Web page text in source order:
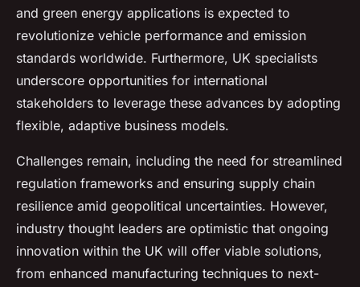
and green energy applications is expected to
revolutionize vehicle performance and emission
standards worldwide. Furthermore, UK specialists
underscore opportunities for international
stakeholders to leverage these advances by adopting
flexible, adaptive business models.
Challenges remain, including the need for streamlined
regulation frameworks and ensuring supply chain
resilience amid geopolitical uncertainties. However,
industry thought leaders are optimistic that ongoing
innovation within the UK will offer viable solutions,
from enhanced manufacturing techniques to next-